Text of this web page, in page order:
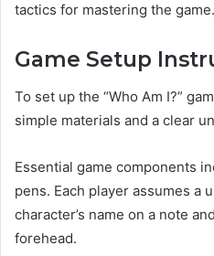
tactics for mastering the game.
Game Setup
To set up the “Who Am I?”
simple materials and a clear
Essential game components
pens. Each player assumes a
character’s name on a note
forehead.